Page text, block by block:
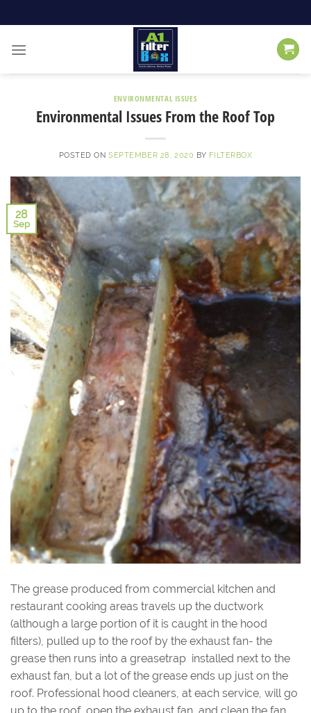
to
content
ENVIRONMENTAL ISSUES
Environmental Issues From the Roof Top
POSTED ONSEPTEMBER 28, 2020 BY FILTERBOX
28
Sep
The grease produced from commercial kitchen and
restaurant cooking areas travels up the ductwork
(although a large portion of it is caught in the hood
filters), pulled up to the roof by the exhaust fan- the
grease then runs into a greasetrap installed next to the
exhaust fan, but a lot of the grease ends up just on the
roof. Professional hood cleaners, at each service, will go